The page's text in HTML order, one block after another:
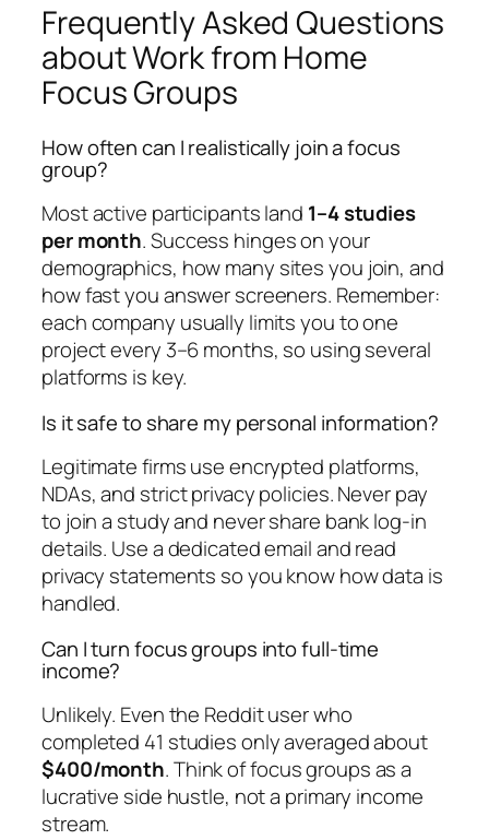
Frequently Asked Questions
about Work from Home
Focus Groups
How often can I realistically join a focus
group?
Most active participants land 1–4 studies
per month. Success hinges on your
demographics, how many sites you join, and
how fast you answer screeners. Remember:
each company usually limits you to one
project every 3–6 months, so using several
platforms is key.
Is it safe to share my personal information?
Legitimate firms use encrypted platforms,
NDAs, and strict privacy policies. Never pay
to join a study and never share bank log-in
details. Use a dedicated email and read
privacy statements so you know how data is
handled.
Can I turn focus groups into full-time
income?
Unlikely. Even the Reddit user who
completed 41 studies only averaged about
$400/month. Think of focus groups as a
lucrative side hustle, not a primary income
stream.